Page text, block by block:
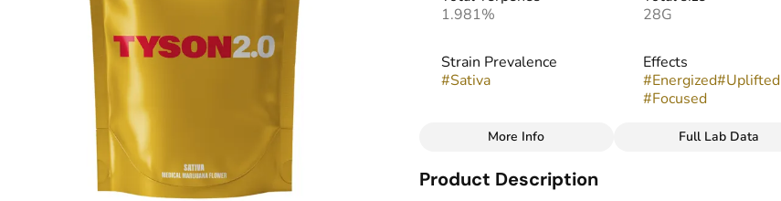
1.981%
28G
Strain Prevalence
#Sativa
Effects
#Energized#Uplifted
#Focused
Strain
More Info Full Lab Data
Product Description